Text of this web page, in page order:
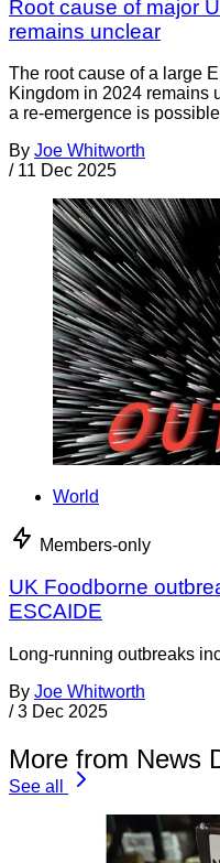
Root cause of major
remains unclear
The root cause of a large
Kingdom in 2024 remains
a re-emergence is
By Joe Whitworth
/ 11 Dec 2025
World
Members-only
UK Foodborne
ESCAIDE
Long-running outbreaks
By Joe Whitworth
/ 3 Dec 2025
More from News
See all